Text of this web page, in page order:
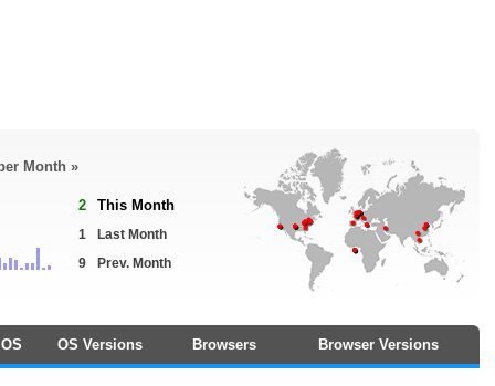
Month »
2 This Month
1
Last Month
9
Prev. Month
OS OS Versions Browsers Browser Versions